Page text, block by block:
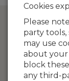
Cookies
Please
party tools,
may use
about your
block
any third-